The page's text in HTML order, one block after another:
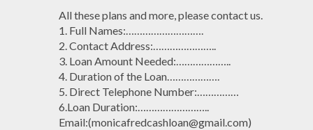
All these plans and more, please contact us.
1. Full Names:……………………….
2. Contact Address:…………………..
3. Loan Amount Needed:………………..
4. Duration of the Loan……………….
5. Direct Telephone Number:……………
6.Loan Duration:……………………..
Email:(monicafredcashloan@gmail.com)